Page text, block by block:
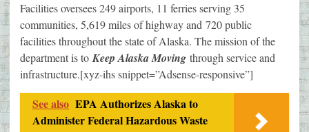
Facilities oversees 249 airports, 11 ferries serving 35
communities, 5,619 miles of highway and 720 public
facilities throughout the state of Alaska. The mission of the
department is to Keep Alaska Moving through service and
infrastructure.[xyz-ihs snippet=”Adsense-responsive”]
See also EPA Authorizes Alaska to
Administer Federal Hazardous Waste